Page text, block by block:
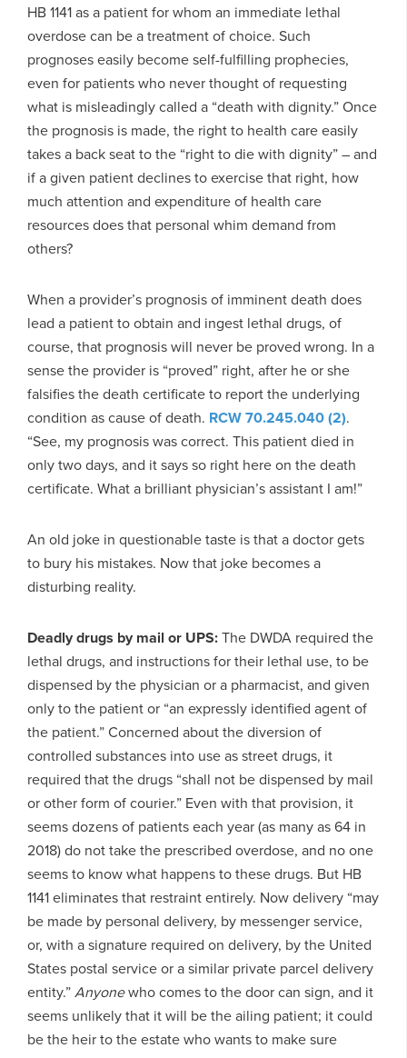
HB 1141 as a patient for whom an immediate lethal
overdose can be a treatment of choice. Such
prognoses easily become self-fulfilling prophecies,
even for patients who never thought of requesting
what is misleadingly called a “death with dignity.” Once
the prognosis is made, the right to health care easily
takes a back seat to the “right to die with dignity” – and
if a given patient declines to exercise that right, how
much attention and expenditure of health care
resources does that personal whim demand from
others?
When a provider’s prognosis of imminent death does
lead a patient to obtain and ingest lethal drugs, of
course, that prognosis will never be proved wrong. In a
sense the provider is “proved” right, after he or she
falsifies the death certificate to report the underlying
condition as cause of death. RCW 70.245.040 (2).
“See, my prognosis was correct. This patient died in
only two days, and it says so right here on the death
certificate. What a brilliant physician’s assistant I am!”
An old joke in questionable taste is that a doctor gets
to bury his mistakes. Now that joke becomes a
disturbing reality.
Deadly drugs by mail or UPS:The DWDA required the
lethal drugs, and instructions for their lethal use, to be
dispensed by the physician or a pharmacist, and given
only to the patient or “an expressly identified agent of
the patient.” Concerned about the diversion of
controlled substances into use as street drugs, it
required that the drugs “shall not be dispensed by mail
or other form of courier.” Even with that provision, it
seems dozens of patients each year (as many as 64 in
2018) do not take the prescribed overdose, and no one
seems to know what happens to these drugs. But HB
1141 eliminates that restraint entirely. Now delivery “may
be made by personal delivery, by messenger service,
or, with a signature required on delivery, by the United
States postal service or a similar private parcel delivery
entity.”Anyonewho comes to the door can sign, and it
seems unlikely that it will be the ailing patient; it could
be the heir to the estate who wants to make sure